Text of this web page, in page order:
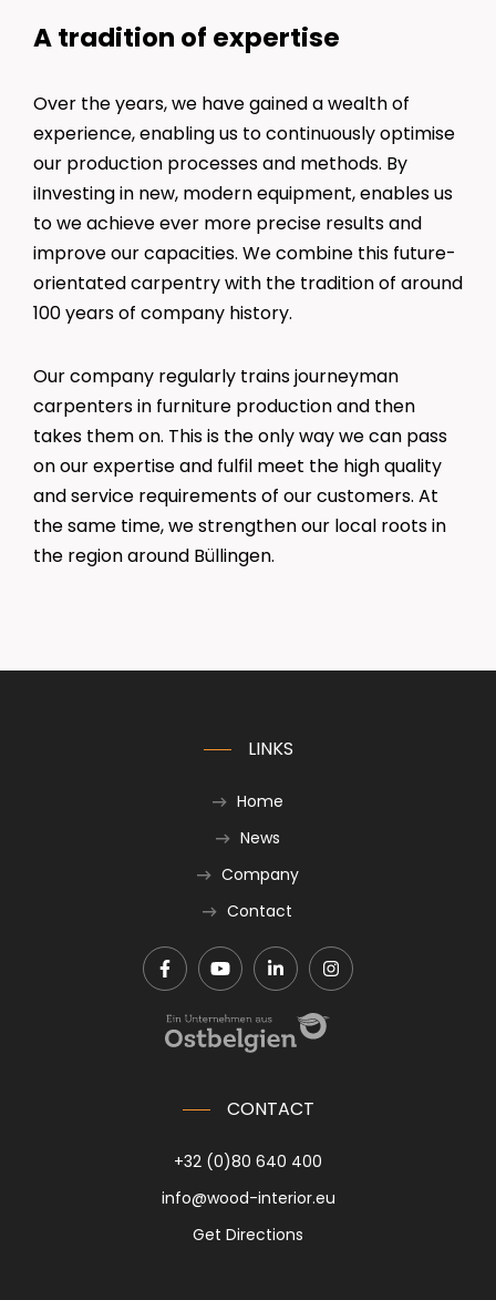
A tradition of expertise
Over the years, we have gained a wealth of
experience, enabling us to continuously optimise
our production processes and methods. By
iInvesting in new, modern equipment, enables us
to we achieve ever more precise results and
improve our capacities. We combine this future-
orientated carpentry with the tradition of around
100 years of company history.
Our company regularly trains journeyman
carpenters in furniture production and then
takes them on. This is the only way we can pass
on our expertise and fulfil meet the high quality
and service requirements of our customers. At
the same time, we strengthen our local roots in
the region around Büllingen.
LINKS
Home
News
Company
Contact
CONTACT
+32 (0)80 640 400
info@wood-interior.eu
Get Directions